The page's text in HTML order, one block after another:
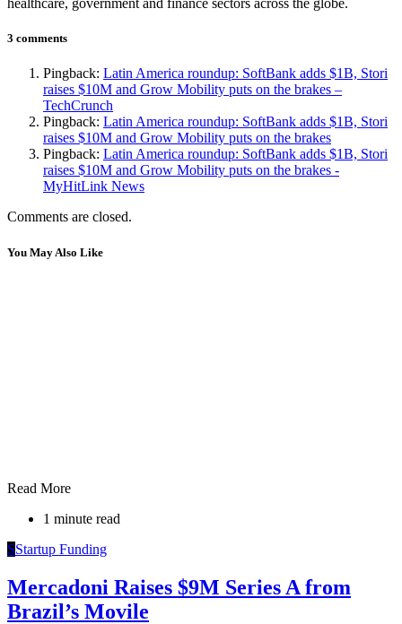
healthcare, government and finance sectors across the globe.
3 comments
Pingback: Latin America roundup: SoftBank adds $1B, Stori
raises $10M and Grow Mobility puts on the brakes –
TechCrunch
Pingback: Latin America roundup: SoftBank adds $1B, Stori
raises $10M and Grow Mobility puts on the brakes
Pingback: Latin America roundup: SoftBank adds $1B, Stori
raises $10M and Grow Mobility puts on the brakes -
MyHitLink News
Comments are closed.
You May Also Like
Read More
1 minute read
SStartup Funding
Mercadoni Raises $9M Series A from
Brazil’s Movile